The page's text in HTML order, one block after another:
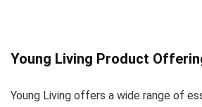
Young Living Product
Young Living offers a wide range of